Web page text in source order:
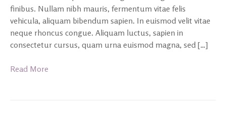
finibus. Nullam nibh mauris, fermentum vitae felis
vehicula, aliquam bibendum sapien. In euismod velit vitae
neque rhoncus congue. Aliquam luctus, sapien in
consectetur cursus, quam urna euismod magna, sed […]
Read More